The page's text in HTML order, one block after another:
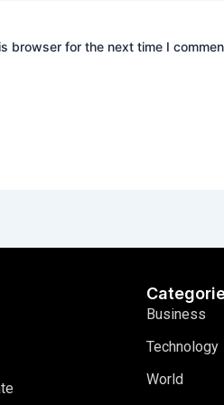
browser for the next time I
Business
Technology
World